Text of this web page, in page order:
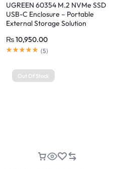
UGREEN 60354 M.2 NVMe SSD
USB-C Enclosure – Portable
External Storage Solution
₨10,950.00
(5)
Out Of Stock